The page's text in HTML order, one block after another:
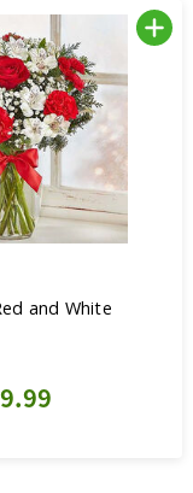
and White